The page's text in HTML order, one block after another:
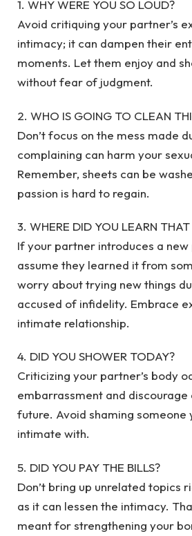
1. WHY WERE YOU SO LOUD?
Avoid critiquing your partner’s
intimacy; it can dampen their
moments. Let them enjoy and
without fear of judgment.
2. WHO IS GOING TO CLEAN
Don’t focus on the mess made
complaining can harm your
Remember, sheets can be
passion is hard to regain.
3. WHERE DID YOU LEARN
If your partner introduces a new
assume they learned it from
worry about trying new things
accused of infidelity. Embrace
intimate relationship.
4. DID YOU SHOWER TODAY?
Criticizing your partner’s body
embarrassment and discourage
future. Avoid shaming someone
intimate with.
5. DID YOU PAY THE BILLS?
Don’t bring up unrelated topics
as it can lessen the intimacy.
meant for strengthening your